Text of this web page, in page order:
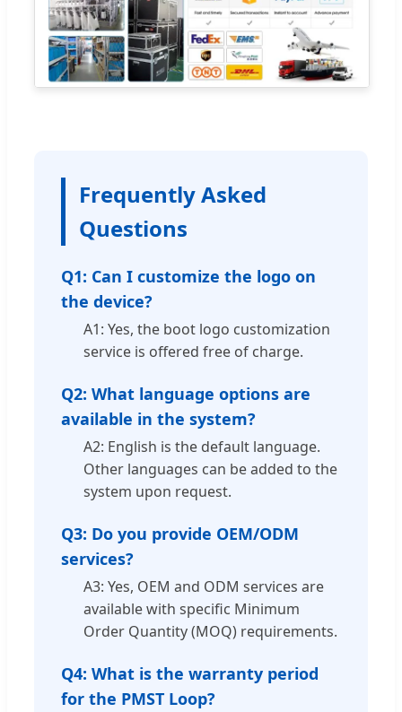
Frequently Asked
Questions
Q1: Can I customize the logo on
the device?
A1: Yes, the boot logo customization
service is offered free of charge.
Q2: What language options are
available in the system?
A2: English is the default language.
Other languages can be added to the
system upon request.
Q3: Do you provide OEM/ODM
services?
A3: Yes, OEM and ODM services are
available with specific Minimum
Order Quantity (MOQ) requirements.
Q4: What is the warranty period
for the PMST Loop?